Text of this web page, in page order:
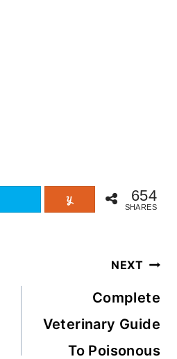
654
SHARES
NEXT
Complete
Veterinary Guide
To Poisonous